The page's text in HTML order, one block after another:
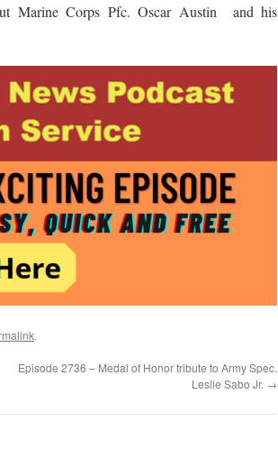
Marine Corps Pfc. Oscar Austin and his
.
Episode 2736 – Medal of Honor tribute to Army Spec.
Leslie Sabo Jr. →